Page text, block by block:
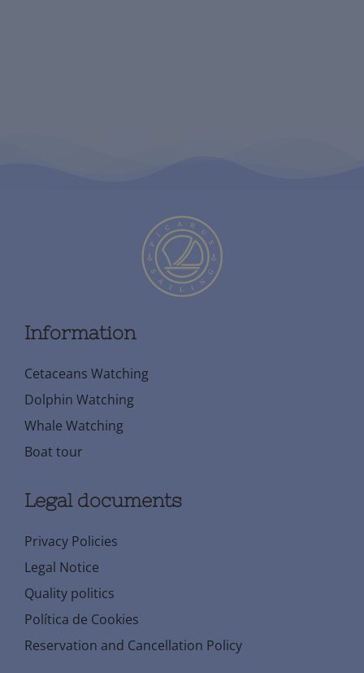
Information
Cetaceans Watching
Dolphin Watching
Whale Watching
Boat tour
Legal documents
Privacy Policies
Legal Notice
Quality politics
Política de Cookies
Reservation and Cancellation Policy